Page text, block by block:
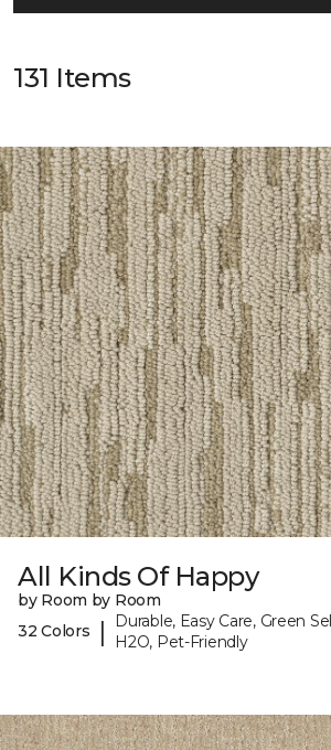
131 Items
All Kinds Of Happy
by Room by Room
32 Colors
|
Durable, Easy Care, Green
H2O, Pet-Friendly